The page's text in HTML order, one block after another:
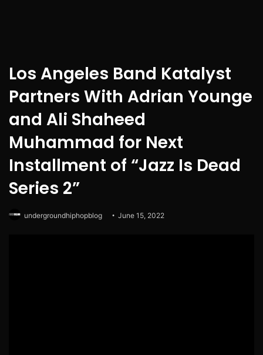
Los Angeles Band Katalyst
Partners With Adrian Younge
and Ali Shaheed
Muhammad for Next
Installment of “Jazz Is Dead
Series 2”
undergroundhiphopblog June 15, 2022